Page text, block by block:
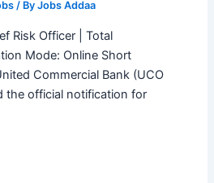
/ By Jobs Addaa
Risk Officer | Total
Mode: Online Short
Commercial Bank (UCO
the official notification for